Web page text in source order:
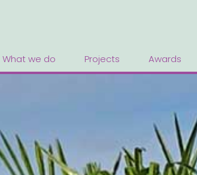
What we do Projects Awards